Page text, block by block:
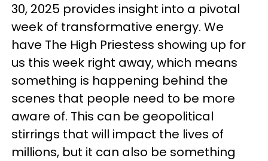
30, 2025 provides insight into a pivotal
week of transformative energy. We
have The High Priestess showing up for
us this week right away, which means
something is happening behind the
scenes that people need to be more
aware of. This can be geopolitical
stirrings that will impact the lives of
millions, but it can also be something